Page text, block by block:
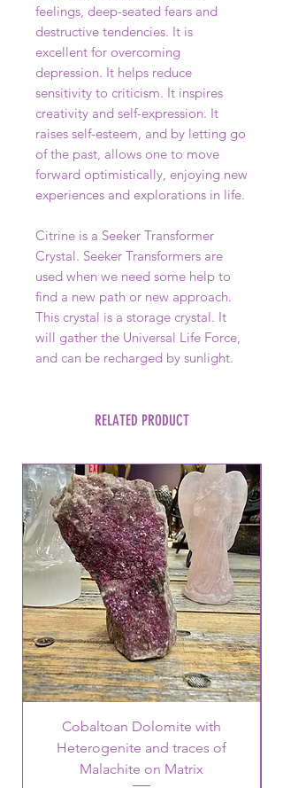
feelings, deep-seated fears and
destructive tendencies. It is
excellent for overcoming
depression. It helps reduce
sensitivity to criticism. It inspires
creativity and self-expression. It
raises self-esteem, and by letting go
of the past, allows one to move
forward optimistically, enjoying new
experiences and explorations in life.
Citrine is a Seeker Transformer
Crystal. Seeker Transformers are
used when we need some help to
find a new path or new approach.
This crystal is a storage crystal. It
will gather the Universal Life Force,
and can be recharged by sunlight.
RELATED PRODUCT
Cobaltoan Dolomite with
Heterogenite and traces of
Malachite on Matrix